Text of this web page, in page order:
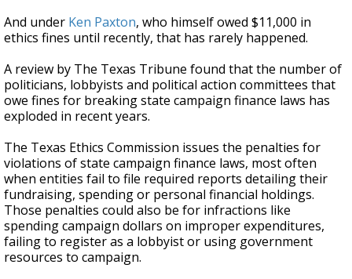
And under Ken Paxton, who himself owed $11,000 in
ethics fines until recently, that has rarely happened.
A review by The Texas Tribune found that the number of
politicians, lobbyists and political action committees that
owe fines for breaking state campaign finance laws has
exploded in recent years.
The Texas Ethics Commission issues the penalties for
violations of state campaign finance laws, most often
when entities fail to file required reports detailing their
fundraising, spending or personal financial holdings.
Those penalties could also be for infractions like
spending campaign dollars on improper expenditures,
failing to register as a lobbyist or using government
resources to campaign.